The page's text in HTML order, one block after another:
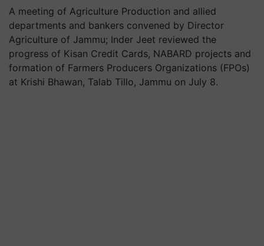
A meeting of Agriculture Production and allied
departments and bankers convened by Director
Agriculture of Jammu; Inder Jeet reviewed the
progress of Kisan Credit Cards, NABARD projects and
formation of Farmers Producers Organizations (FPOs)
at Krishi Bhawan, Talab Tillo, Jammu on July 8.